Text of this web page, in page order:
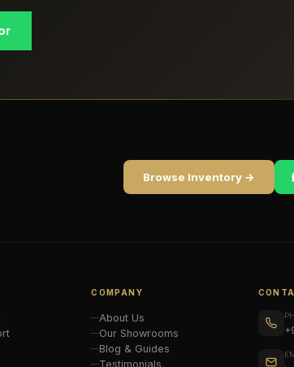
Browse Inventory →
COMPANY
About Us
Our Showrooms
Blog & Guides
Testimonials